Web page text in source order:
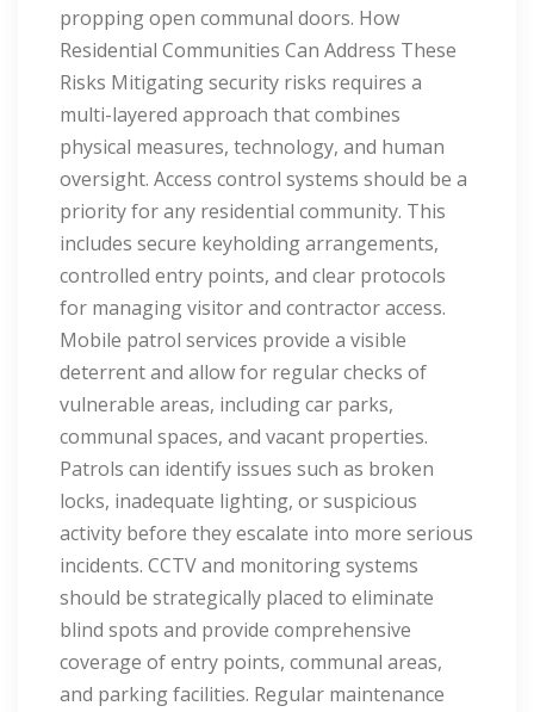
propping open communal doors. How
Residential Communities Can Address These
Risks Mitigating security risks requires a
multi-layered approach that combines
physical measures, technology, and human
oversight. Access control systems should be a
priority for any residential community. This
includes secure keyholding arrangements,
controlled entry points, and clear protocols
for managing visitor and contractor access.
Mobile patrol services provide a visible
deterrent and allow for regular checks of
vulnerable areas, including car parks,
communal spaces, and vacant properties.
Patrols can identify issues such as broken
locks, inadequate lighting, or suspicious
activity before they escalate into more serious
incidents. CCTV and monitoring systems
should be strategically placed to eliminate
blind spots and provide comprehensive
coverage of entry points, communal areas,
and parking facilities. Regular maintenance